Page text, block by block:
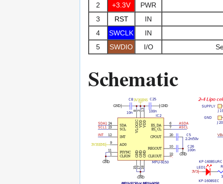
2
+3.3V
PWR
3
RST
IN
4
SWCLK
IN
5
SWDIO I/O
Schematic